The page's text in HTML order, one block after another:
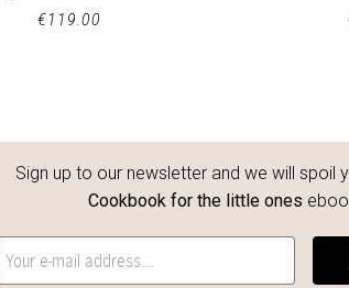
€119.00
Sign up to our newsletter and we will spoil
Cookbook for the little ones